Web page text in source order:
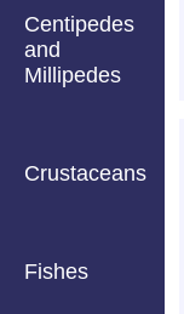
Centipedes
and
Millipedes
Crustaceans
Fishes